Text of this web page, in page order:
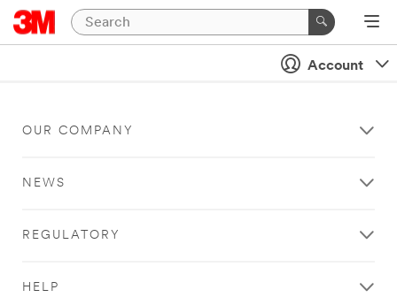
Account
OUR COMPANY
NEWS
REGULATORY
HELP